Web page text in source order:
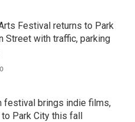
Festival returns to Park
Street with traffic, parking
festival brings indie films,
Park City this fall